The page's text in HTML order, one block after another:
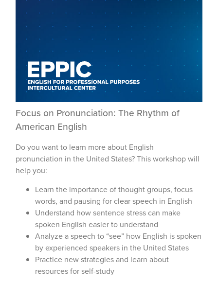
Focus on Pronunciation: The Rhythm of
American English
Do you want to learn more about English
pronunciation in the United States? This workshop will
help you:
Learn the importance of thought groups, focus
words, and pausing for clear speech in English
Understand how sentence stress can make
spoken English easier to understand
Analyze a speech to “see” how English is spoken
by experienced speakers in the United States
Practice new strategies and learn about
resources for self-study